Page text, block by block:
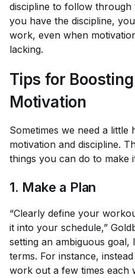
discipline to follow
you have the discipline,
work, even when
lacking.
Tips for
Motivation
Sometimes we need a little
motivation and discipline.
things you can do to make
1. Make a Plan
“Clearly define your
it into your schedule,”
setting an ambiguous
terms. For instance,
work out a few times each